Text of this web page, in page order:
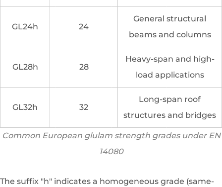
GL24h 24
General structural
beams and columns
GL28h 28
Heavy-span and high-
load applications
GL32h 32
Long-span roof
structures and bridges
Common European glulam strength grades under EN
14080
The suffix "h" indicates a homogeneous grade (same-